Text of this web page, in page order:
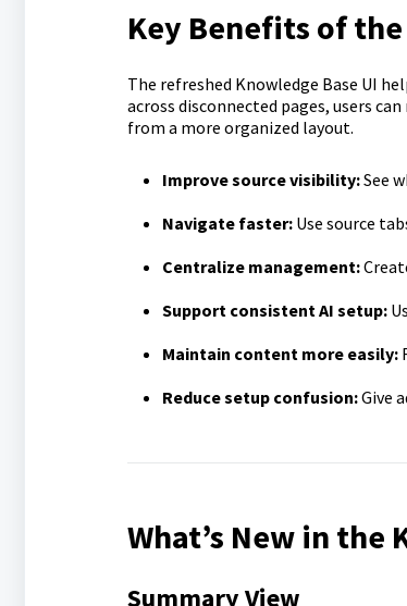
Key Benefits of
The refreshed Knowledge Base UI
across disconnected pages, users
from a more organized layout.
Improve source visibility:See
Navigate faster:Use source
Centralize management:
Support consistent AI setup:
Maintain content more easily:
Reduce setup confusion:Give
What’s New in the
Summary View